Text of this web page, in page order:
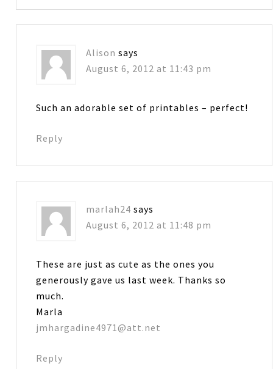
Alison says
August 6, 2012 at 11:43 pm
Such an adorable set of printables – perfect!
Reply
marlah24 says
August 6, 2012 at 11:48 pm
These are just as cute as the ones you
generously gave us last week. Thanks so
much.
Marla
jmhargadine4971@att.net
Reply